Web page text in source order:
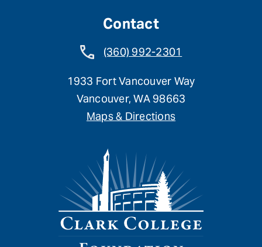
Contact
(360) 992-2301
1933 Fort Vancouver Way
Vancouver, WA 98663
Maps & Directions